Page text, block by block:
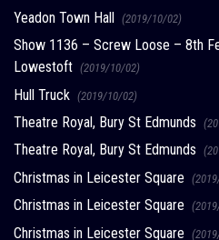
Yeadon Town Hall (2019/10/02)
Show 1136 – Screw Loose – 8th
Lowestoft (2019/10/02)
Hull Truck (2019/10/02)
Theatre Royal, Bury St Edmunds
Theatre Royal, Bury St Edmunds
Christmas in Leicester Square
Christmas in Leicester Square
Christmas in Leicester Square